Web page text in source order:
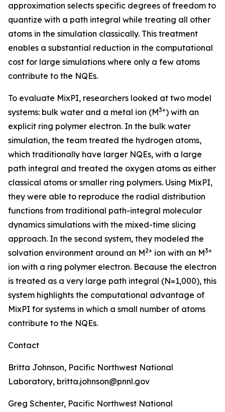
approximation selects specific degrees of freedom to
quantize with a path integral while treating all other
atoms in the simulation classically. This treatment
enables a substantial reduction in the computational
cost for large simulations where only a few atoms
contribute to the NQEs.
To evaluate MixPI, researchers looked at two model
systems: bulk water and a metal ion (M3+) with an
explicit ring polymer electron. In the bulk water
simulation, the team treated the hydrogen atoms,
which traditionally have larger NQEs, with a large
path integral and treated the oxygen atoms as either
classical atoms or smaller ring polymers. Using MixPI,
they were able to reproduce the radial distribution
functions from traditional path-integral molecular
dynamics simulations with the mixed-time slicing
approach. In the second system, they modeled the
solvation environment around an M2+ ion with an M3+
ion with a ring polymer electron. Because the electron
is treated as a very large path integral (N=1,000), this
system highlights the computational advantage of
MixPI for systems in which a small number of atoms
contribute to the NQEs.
Contact
Britta Johnson, Pacific Northwest National
Laboratory, britta.johnson@pnnl.gov
Greg Schenter, Pacific Northwest National